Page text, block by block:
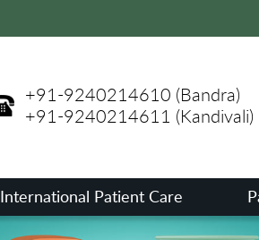
+91-9240214610 (Bandra)
+91-9240214611 (Kandivali)
International Patient Care